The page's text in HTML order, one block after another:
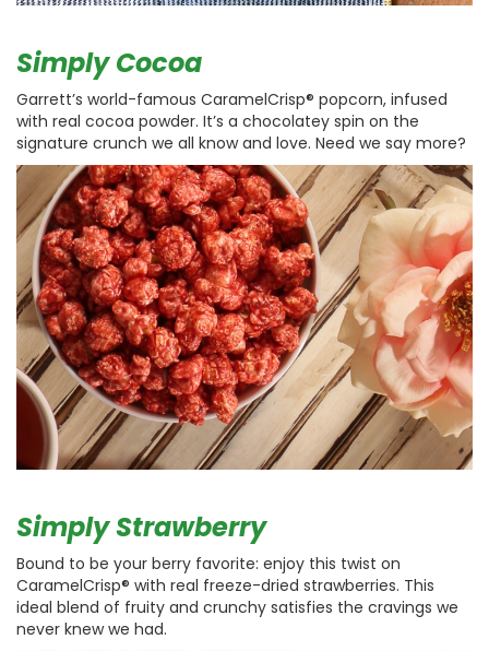
Simply Cocoa
Garrett’s world-famous CaramelCrisp® popcorn, infused
with real cocoa powder. It’s a chocolatey spin on the
signature crunch we all know and love. Need we say more?
Simply Strawberry
Bound to be your berry favorite: enjoy this twist on
CaramelCrisp® with real freeze-dried strawberries. This
ideal blend of fruity and crunchy satisfies the cravings we
never knew we had.